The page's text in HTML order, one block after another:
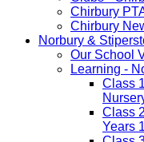
Chirbury
Chirbury
Norbury &
Our School
Learning -
Class
Class
Years